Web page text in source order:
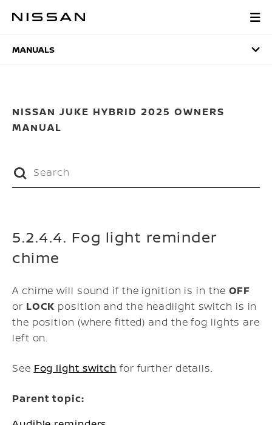
MANUALS
MANUALS
NISSAN JUKE HYBRID 2025 OWNERS
MANUAL
5.2.4.4. Fog light reminder
chime
A chime will sound if the ignition is in the OFF
or LOCK position and the headlight switch is in
the position (where fitted) and the fog lights are
left on.
See Fog light switch for further details.
Parent topic: